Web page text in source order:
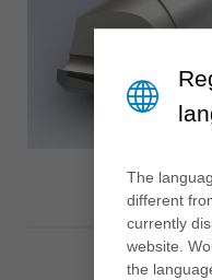
The
different
currently
website.
the